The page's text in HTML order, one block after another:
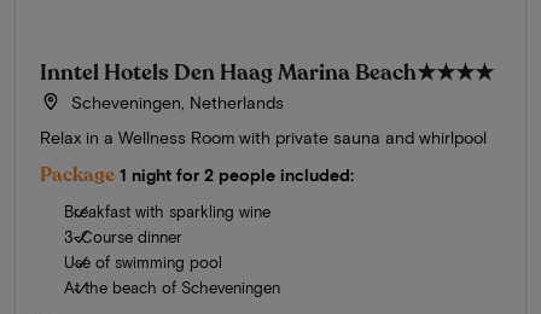
Inntel Hotels Den Haag Marina Beach★★★★
Scheveningen, Netherlands
Relax in a Wellness Room with private sauna and whirlpool
Package 1 night for 2 people included:
Breakfast with sparkling wine
3-Course dinner
Use of swimming pool
At the beach of Scheveningen